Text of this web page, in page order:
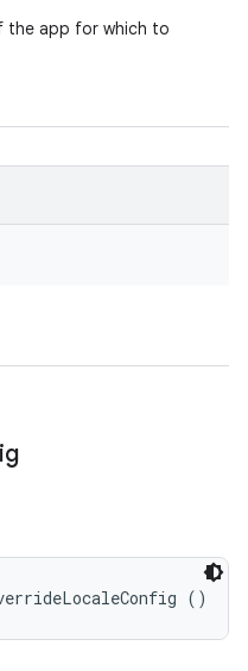
the app for which to
()